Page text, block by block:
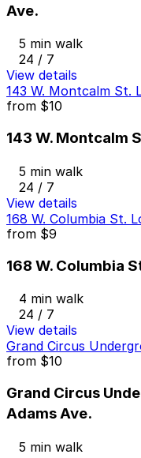
Ave.
5 min walk
24 / 7
View details
143 W. Montcalm St.
from $10
143 W. Montcalm
5 min walk
24 / 7
View details
168 W. Columbia St.
from $9
168 W. Columbia
4 min walk
24 / 7
View details
Grand Circus
from $10
Grand Circus
Adams Ave.
5 min walk